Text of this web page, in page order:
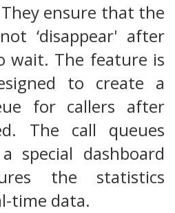
ensure that the
‘disappear' after
wait. The feature is
to create a
for callers after
The call queues
special dashboard
the statistics
time data.